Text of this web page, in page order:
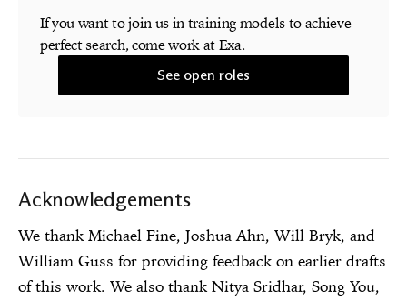
If you want to join us in training models to achieve
perfect search, come work at Exa.
See open roles
Acknowledgements
We thank Michael Fine, Joshua Ahn, Will Bryk, and
William Guss for providing feedback on earlier drafts
of this work. We also thank Nitya Sridhar, Song You,